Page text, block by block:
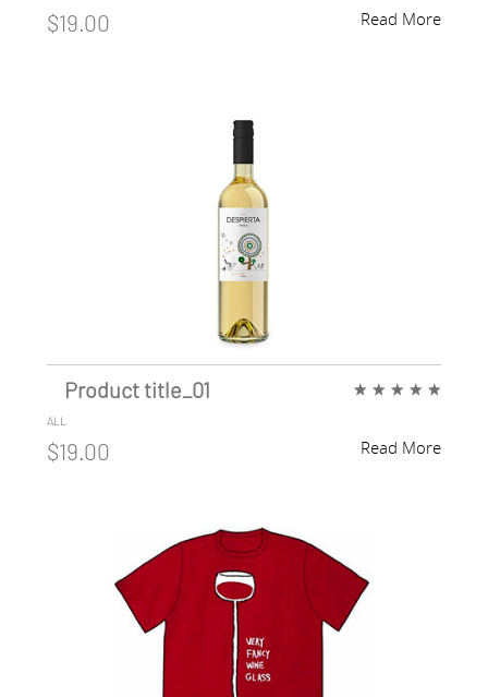
$19.00 Read More
Product title_01
ALL
★ ★ ★ ★ ★
$19.00 Read More